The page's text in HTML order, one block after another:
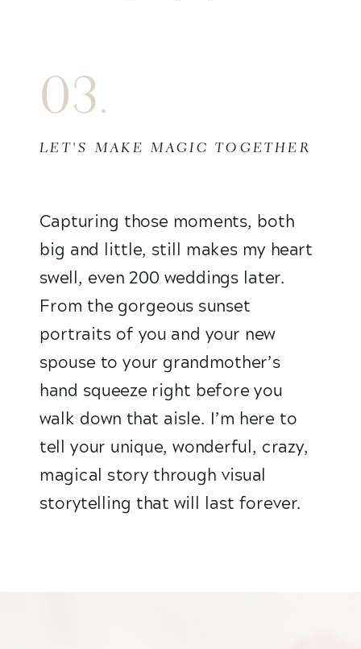
Capturing those moments, both
big and little, still makes my heart
swell, even 200 weddings later.
From the gorgeous sunset
portraits of you and your new
spouse to your grandmother’s
hand squeeze right before you
walk down that aisle. I’m here to
tell your unique, wonderful, crazy,
magical story through visual
storytelling that will last forever.
LET'S MAKE MAGIC TOGETHER
03.